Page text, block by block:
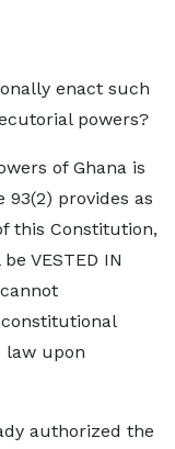
enact such
powers?
of Ghana is
93(2) provides as
this Constitution,
VESTED IN
law upon
authorized the